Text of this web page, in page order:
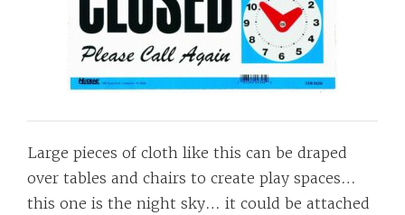
Large pieces of cloth like this can be draped
over tables and chairs to create play spaces…
this one is the night sky… it could be attached